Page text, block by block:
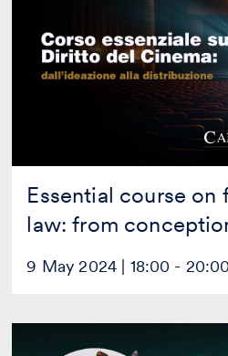
Essential course on
law: from
industry
from
9 May 2024 | 18:00 - 20:00